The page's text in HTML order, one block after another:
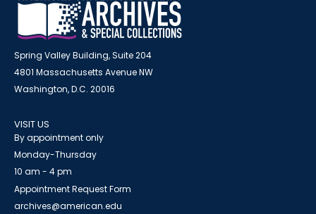
Spring Valley Building, Suite 204
4801 Massachusetts Avenue NW
Washington, D.C. 20016
VISIT US
By appointment only
Monday-Thursday
10 am - 4 pm
Appointment Request Form
archives@american.edu